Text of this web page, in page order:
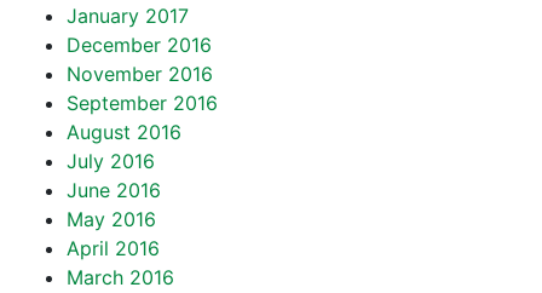
January 2017
December 2016
November 2016
September 2016
August 2016
July 2016
June 2016
May 2016
April 2016
March 2016